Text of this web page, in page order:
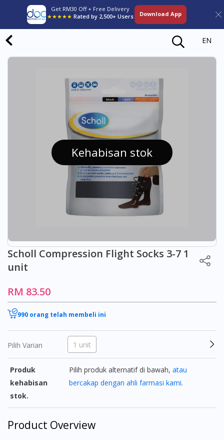
Get RM30 Off + Free Delivery
★★★★★ Rated by 2,500+ Users Download App
EN
Kehabisan stok
Scholl Compression Flight Socks 3-7 1
unit
RM 83.50
990 orang telah membeli ini
Pilih Varian 1 unit
Produk
kehabisan
stok.
Pilih produk alternatif di bawah,atau
bercakap dengan ahli farmasi kami.
Product Overview